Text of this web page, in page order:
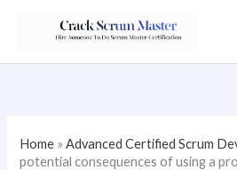
Home »Advanced Certified Scrum
potential consequences of using a